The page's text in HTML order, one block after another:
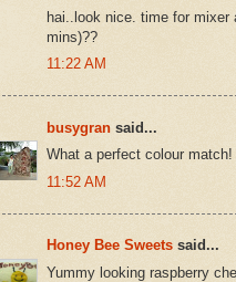
hai..look nice. time for mixer
mins)??
11:22 AM
busygran said...
What a perfect colour
11:52 AM
Honey Bee Sweets said...
Yummy looking raspberry